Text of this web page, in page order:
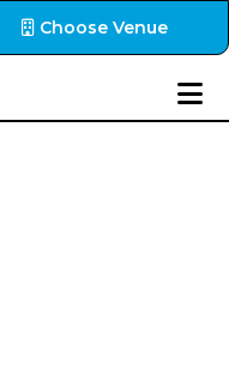
Choose Venue